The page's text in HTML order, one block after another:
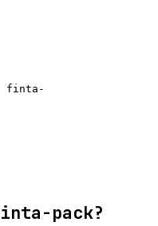
finta-
pack?